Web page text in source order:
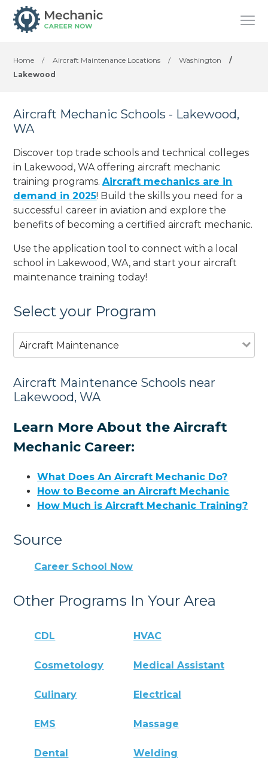
Home / Aircraft Maintenance Locations / Washington
/
Lakewood
Aircraft Mechanic Schools - Lakewood,
WA
Discover top trade schools and technical colleges
in Lakewood, WA offering aircraft mechanic
training programs.Aircraft mechanics are in
demand in 2025! Build the skills you need for a
successful career in aviation and explore the
benefits of becoming a certified aircraft mechanic.
Use the application tool to connect with a local
school in Lakewood, WA, and start your aircraft
maintenance training today!
Select your Program
Aircraft Maintenance
Aircraft Maintenance Schools near
Lakewood, WA
Learn More About the Aircraft
Mechanic Career:
What Does An Aircraft Mechanic Do?
How to Become an Aircraft Mechanic
How Much is Aircraft Mechanic Training?
Source
Career School Now
Other Programs In Your Area
CDL HVAC
Cosmetology Medical Assistant
Culinary Electrical
EMS Massage
Dental Welding